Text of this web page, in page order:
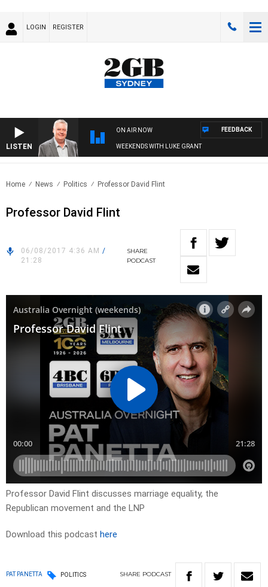
LOGIN REGISTER
LISTEN
ON AIR NOW
WEEKENDS WITH LUKE GRANT
FEEDBACK
Home News Politics Professor David Flint
Professor David Flint
06/08/2017 4:36 AM /
21:28
SHARE
PODCAST
Professor David Flint discusses marriage equality, the
Republican movement and the LNP
Download this podcast here
PAT PANETTA POLITICS SHARE PODCAST